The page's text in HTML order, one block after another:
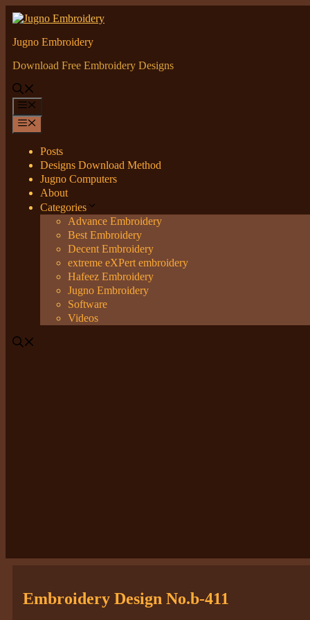
Skip
to
content
Jugno Embroidery
Download Free Embroidery Designs
Posts
Designs Download Method
Jugno Computers
About
Categories
Advance Embroidery
Best Embroidery
Decent Embroidery
extreme eXPert embroidery
Hafeez Embroidery
Jugno Embroidery
Software
Videos
Embroidery Design No.b-411